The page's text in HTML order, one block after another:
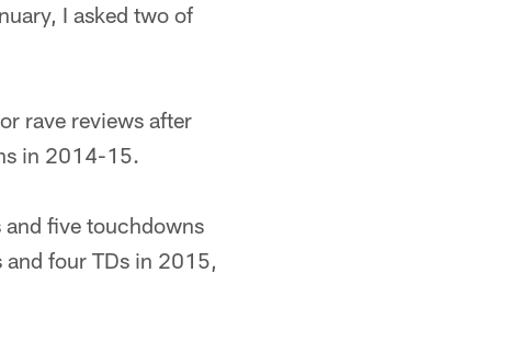
I asked two of
rave reviews after
in 2014-15.
and five touchdowns
four TDs in 2015,